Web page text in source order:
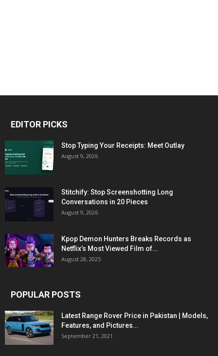
EDITOR PICKS
Stop Typing Your Receipts: Meet Outlay
August 9, 2026
Stitchify: Stop Screenshotting Long
Conversations in 20 Pieces
August 9, 2026
Kpop Demon Hunters Breaks Records as
Netflix’s Most Viewed Film of...
August 28, 2025
POPULAR POSTS
Latest Range Rover Price in Pakistan | Models,
Features, and Pictures...
September 21, 2021